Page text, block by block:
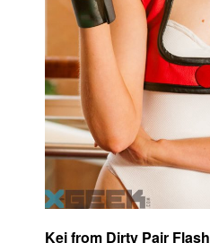
Kei from Dirty Pair Flash